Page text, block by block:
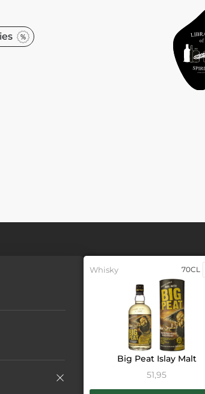
Whisky 70CL
Big Peat Islay Malt
51,95